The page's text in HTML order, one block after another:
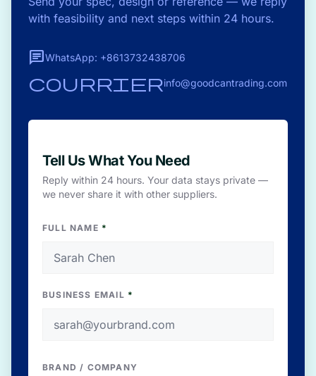
with feasibility and next steps within 24 hours.
chatWhatsApp: +8613732438706
courrierinfo@goodcantrading.com
Tell Us What You Need
Reply within 24 hours. Your data stays private —
we never share it with other suppliers.
FULL NAME *
BUSINESS EMAIL *
BRAND / COMPANY